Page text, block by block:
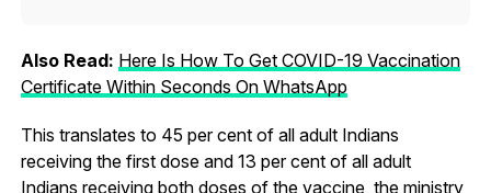
Also Read: Here Is How To Get COVID-19 Vaccination
Certificate Within Seconds On WhatsApp
This translates to 45 per cent of all adult Indians
receiving the first dose and 13 per cent of all adult
Indians receiving both doses of the vaccine, the ministry